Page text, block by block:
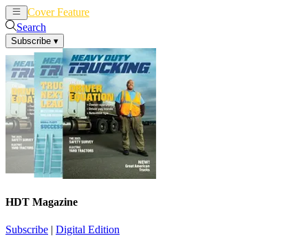
Cover Feature
Search
Subscribe ▾
HDT Magazine
Subscribe | Digital Edition